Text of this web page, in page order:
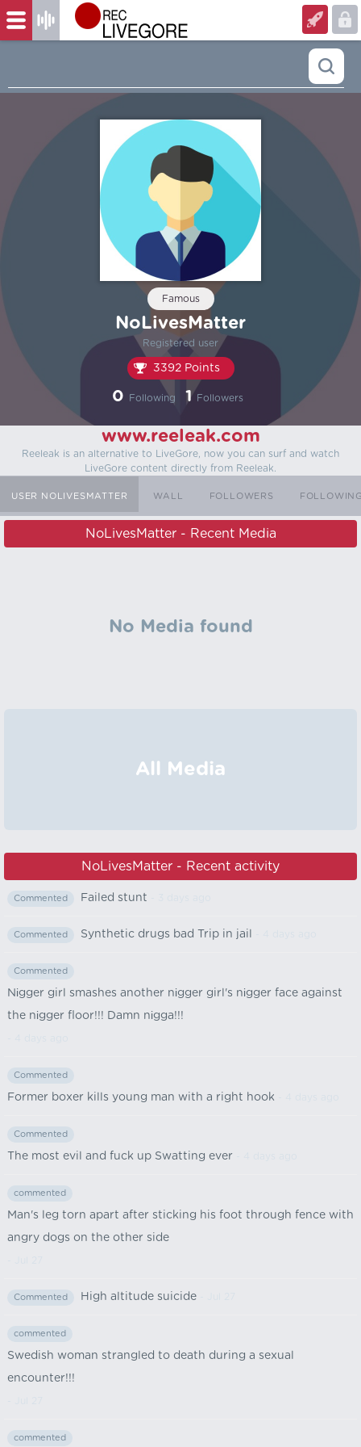
Famous
NoLivesMatter
Registered user
3392 Points
0 Following 1 Followers
www.reeleak.com
Reeleak is an alternative to LiveGore, now you can surf and watch
LiveGore content directly from Reeleak.
USER NOLIVESMATTER WALL FOLLOWERS
NoLivesMatter - Recent Media
No Media found
All Media
NoLivesMatter - Recent activity
Commented Failed stunt
Commented Synthetic drugs bad Trip in jail
Commented
Nіgger girl smashes another nіgger girl's nіgger face against
the nіgger floor!!! Damn nіgga!!!
Commented
Former boxer kills young man with a right hook
Commented
The most evil and fuck up Swatting ever
commented
Man's leg torn apart after sticking his foot through fence with
angry dogs on the other side
Commented High altitude suicide
commented
Swedish woman strangled to death during a sexual
encounter!!!
commented